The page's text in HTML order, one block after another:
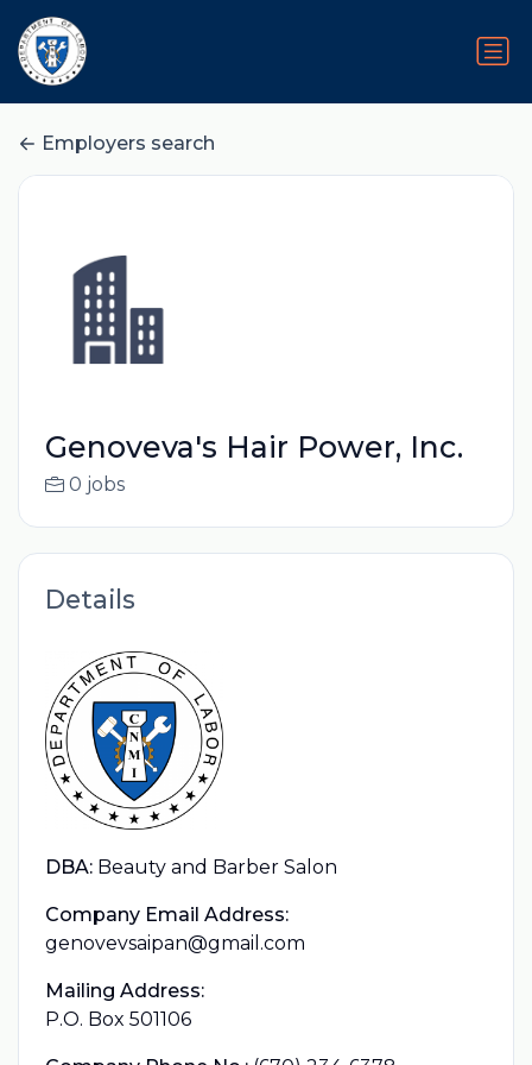
Employers search
Genoveva's Hair Power, Inc.
0 jobs
Details
DBA: Beauty and Barber Salon
Company Email Address:
genovevsaipan@gmail.com
Mailing Address:
P.O. Box 501106